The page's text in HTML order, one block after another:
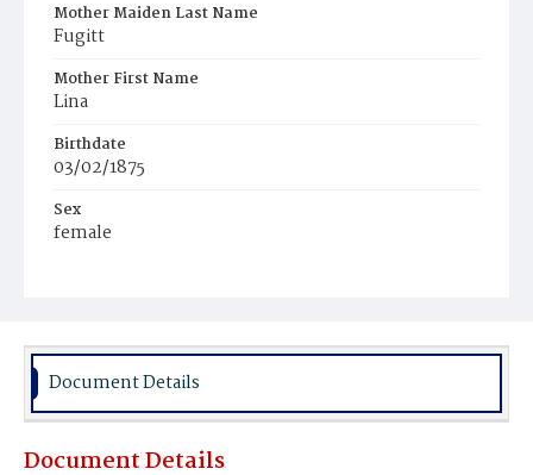
Mother Maiden Last Name
Fugitt
Mother First Name
Lina
Birthdate
03/02/1875
Sex
female
Document Details
Document Details